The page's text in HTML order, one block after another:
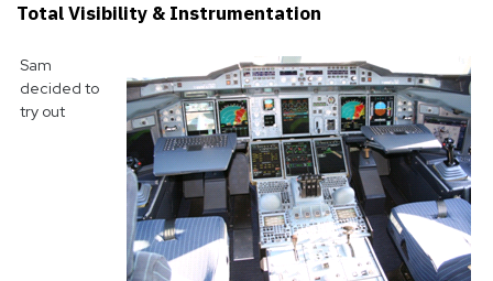
Total Visibility & Instrumentation
Sam
decided to
try out